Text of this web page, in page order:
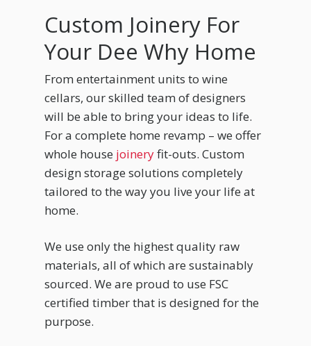
Custom Joinery For
Your Dee Why Home
From entertainment units to wine
cellars, our skilled team of designers
will be able to bring your ideas to life.
For a complete home revamp – we offer
whole house joineryfit-outs. Custom
design storage solutions completely
tailored to the way you live your life at
home.
We use only the highest quality raw
materials, all of which are sustainably
sourced. We are proud to use FSC
certified timber that is designed for the
purpose.